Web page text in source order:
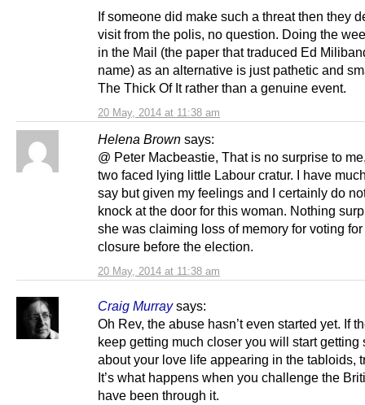
20 May, 2014 at 11:38 am
If someone did make such a threat then they
visit from the polis, no question. Doing the
in the Mail (the paper that traduced Ed
name) as an alternative is just pathetic and
The Thick Of It rather than a genuine event.
Helena Brown says:
20 May, 2014 at 11:38 am
@ Peter Macbeastie, That is no surprise to
two faced lying little Labour cratur. I have
say but given my feelings and I certainly do
knock at the door for this woman. Nothing
she was claiming loss of memory for voting for
closure before the election.
Craig Murray says:
Oh Rev, the abuse hasn’t even started yet. If
keep getting much closer you will start getting
about your love life appearing in the tabloids,
It’s what happens when you challenge the
have been through it.